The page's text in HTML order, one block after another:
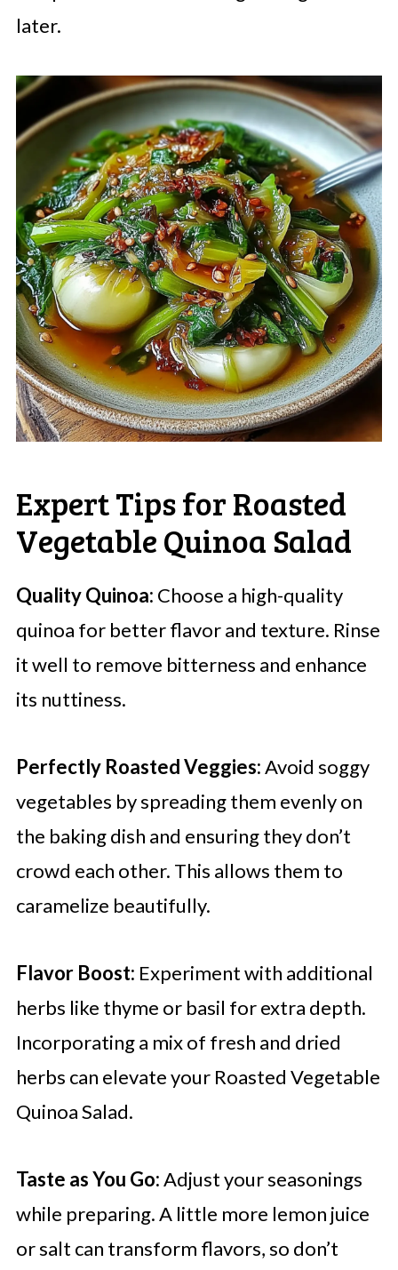
later.
Expert Tips for Roasted
Vegetable Quinoa Salad
Quality Quinoa: Choose a high-quality
quinoa for better flavor and texture. Rinse
it well to remove bitterness and enhance
its nuttiness.
Perfectly Roasted Veggies:Avoid soggy
vegetables by spreading them evenly on
the baking dish and ensuring they don’t
crowd each other. This allows them to
caramelize beautifully.
Flavor Boost: Experiment with additional
herbs like thyme or basil for extra depth.
Incorporating a mix of fresh and dried
herbs can elevate your Roasted Vegetable
Quinoa Salad.
Taste as You Go:Adjust your seasonings
while preparing. A little more lemon juice
or salt can transform flavors, so don’t